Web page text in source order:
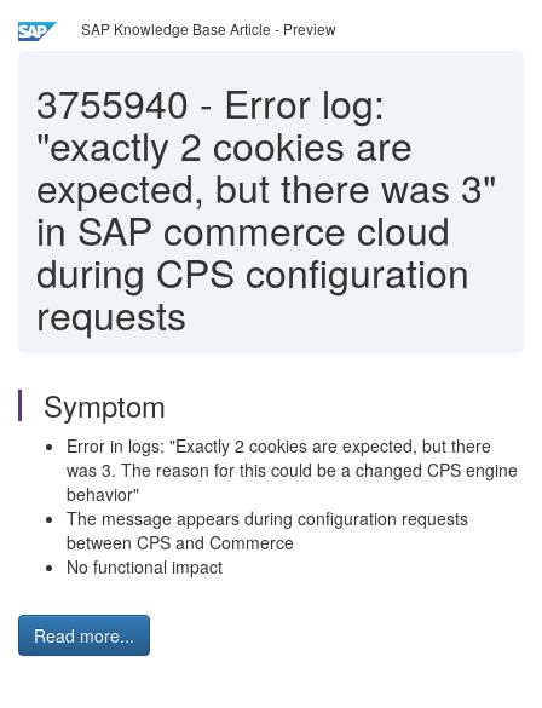
SAP Knowledge Base Article - Preview
3755940 - Error log:
"exactly 2 cookies are
expected, but there was 3"
in SAP commerce cloud
during CPS configuration
requests
Symptom
Error in logs: "Exactly 2 cookies are expected, but there
was 3. The reason for this could be a changed CPS engine
behavior"
The message appears during configuration requests
between CPS and Commerce
No functional impact
Read more...